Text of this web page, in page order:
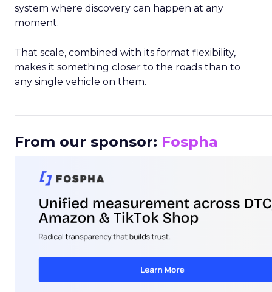
system where discovery can happen at any
moment.
That scale, combined with its format flexibility,
makes it something closer to the roads than to
any single vehicle on them.
From our sponsor: Fospha